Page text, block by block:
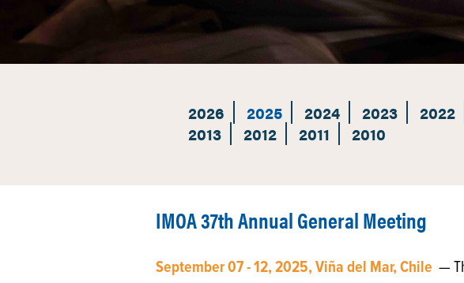
2026 2025 2024 2023 2022
2013
2012 2011 2010
IMOA 37th Annual General Meeting
September 07 - 12, 2025, Viña del Mar, Chile —